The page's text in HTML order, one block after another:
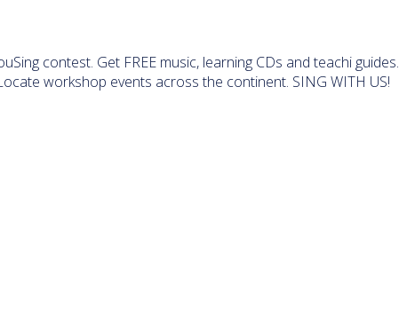
contest. Get FREE music, learning CDs and teachi guides.
workshop events across the continent. SING WITH US!